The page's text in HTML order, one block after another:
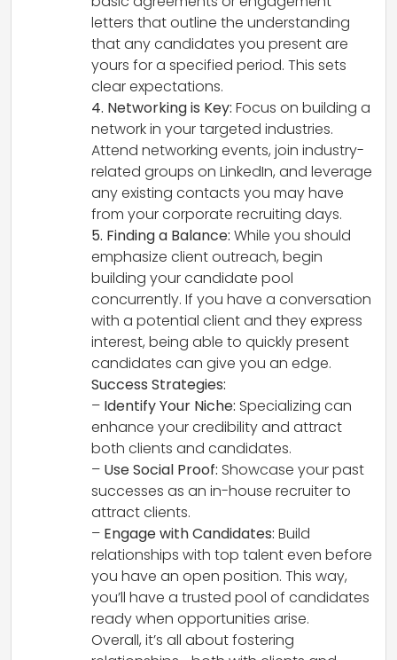
letters that outline the understanding
that any candidates you present are
yours for a specified period. This sets
clear expectations.
4. Networking is Key: Focus on building a
network in your targeted industries.
Attend networking events, join industry-
related groups on LinkedIn, and leverage
any existing contacts you may have
from your corporate recruiting days.
5. Finding a Balance: While you should
emphasize client outreach, begin
building your candidate pool
concurrently. If you have a conversation
with a potential client and they express
interest, being able to quickly present
candidates can give you an edge.
Success Strategies:
– Identify Your Niche: Specializing can
enhance your credibility and attract
both clients and candidates.
– Use Social Proof: Showcase your past
successes as an in-house recruiter to
attract clients.
– Engage with Candidates: Build
relationships with top talent even before
you have an open position. This way,
you’ll have a trusted pool of candidates
ready when opportunities arise.
Overall, it’s all about fostering